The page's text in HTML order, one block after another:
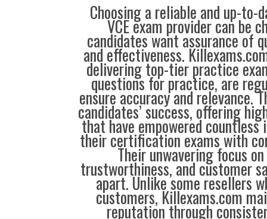
Choosing a reliable and up-
VCE exam provider can be
candidates want assurance of
and effectiveness.
delivering top-tier practice
questions for practice, are
ensure accuracy and relevance.
candidates’ success, offering
that have empowered countless
their certification exams with
Their unwavering focus
trustworthiness, and customer
apart. Unlike some resellers
customers, Killexams.com
reputation through